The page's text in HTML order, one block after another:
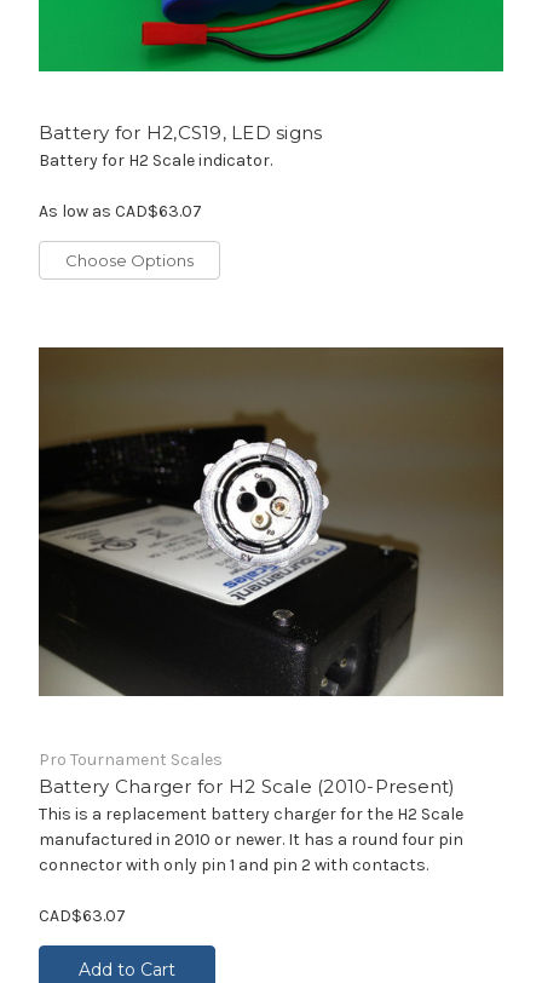
Battery for H2,CS19, LED signs
Battery for H2 Scale indicator.
As low as CAD$63.07
Choose Options
Pro Tournament Scales
Battery Charger for H2 Scale (2010-Present)
This is a replacement battery charger for the H2 Scale
manufactured in 2010 or newer. It has a round four pin
connector with only pin 1 and pin 2 with contacts.
CAD$63.07
Add to Cart